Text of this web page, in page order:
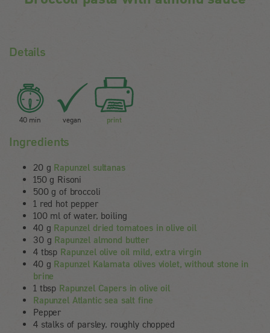
Details
40 min vegan print
Ingredients
20 g Rapunzel sultanas
150 g Risoni
500 g of broccoli
1 red hot pepper
100 ml of water, boiling
40 g Rapunzel dried tomatoes in olive oil
30 g Rapunzel almond butter
4 tbsp Rapunzel olive oil mild, extra virgin
40 g Rapunzel Kalamata olives violet, without stone in
brine
1 tbsp Rapunzel Capers in olive oil
Rapunzel Atlantic sea salt fine
Pepper
4 stalks of parsley, roughly chopped